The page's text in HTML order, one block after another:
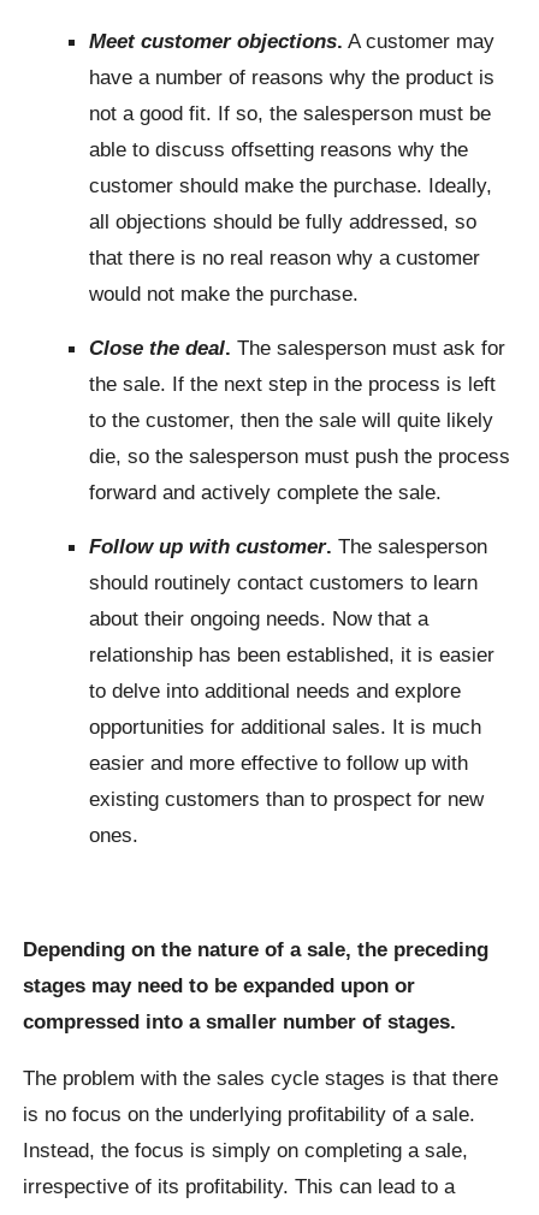
Meet customer objections. A customer may
have a number of reasons why the product is
not a good fit. If so, the salesperson must be
able to discuss offsetting reasons why the
customer should make the purchase. Ideally,
all objections should be fully addressed, so
that there is no real reason why a customer
would not make the purchase.
Close the deal. The salesperson must ask for
the sale. If the next step in the process is left
to the customer, then the sale will quite likely
die, so the salesperson must push the process
forward and actively complete the sale.
Follow up with customer. The salesperson
should routinely contact customers to learn
about their ongoing needs. Now that a
relationship has been established, it is easier
to delve into additional needs and explore
opportunities for additional sales. It is much
easier and more effective to follow up with
existing customers than to prospect for new
ones.
Depending on the nature of a sale, the preceding
stages may need to be expanded upon or
compressed into a smaller number of stages.
The problem with the sales cycle stages is that there
is no focus on the underlying profitability of a sale.
Instead, the focus is simply on completing a sale,
irrespective of its profitability. This can lead to a